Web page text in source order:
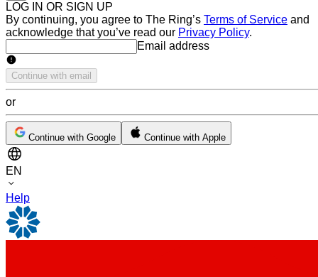
LOG IN OR SIGN UP
By continuing, you agree to The Ring’s Terms of Service and
acknowledge that you’ve read our Privacy Policy.
Email addressEmail address
Continue with email
or
Continue with Google Continue with Apple
EN
Help